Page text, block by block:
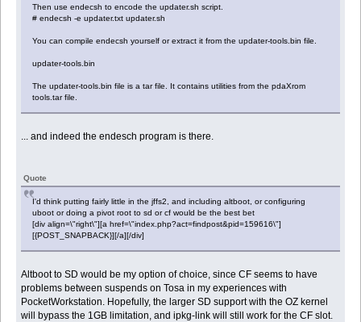
Then use endecsh to encode the updater.sh script.
# endecsh -e updater.txt updater.sh
You can compile endecsh yourself or extract it from the updater-tools.bin file.
updater-tools.bin
The updater-tools.bin file is a tar file. It contains utilities from the pdaXrom
tools.tar file.
... and indeed the endesch program is there.
Quote
I'd think putting fairly little in the jffs2, and including altboot, or configuring
uboot or doing a pivot root to sd or cf would be the best bet
[div align=\"right\"][a href=\"index.php?act=findpost&pid=159616\"]
[{POST_SNAPBACK}][/a][/div]
Altboot to SD would be my option of choice, since CF seems to have
problems between suspends on Tosa in my experiences with
PocketWorkstation. Hopefully, the larger SD support with the OZ kernel
will bypass the 1GB limitation, and ipkg-link will still work for the CF slot.